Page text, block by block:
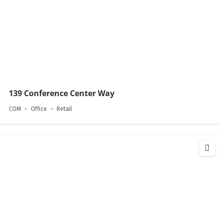
139 Conference Center Way
COM Office Retail